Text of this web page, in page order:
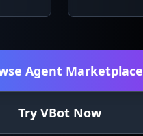
Agent Marketplace
Try VBot Now